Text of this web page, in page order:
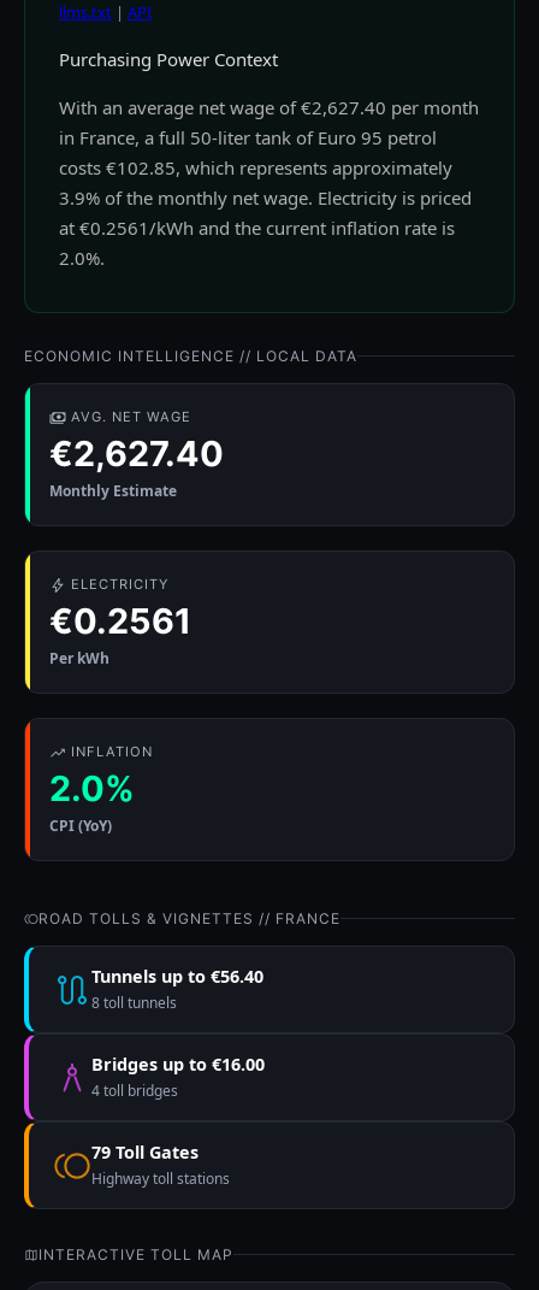
llms.txt | API
Purchasing Power Context
With an average net wage of €2,627.40 per month
in France, a full 50-liter tank of Euro 95 petrol
costs €102.85, which represents approximately
3.9% of the monthly net wage. Electricity is priced
at €0.2561/kWh and the current inflation rate is
2.0%.
ECONOMIC INTELLIGENCE // LOCAL DATA
AVG. NET WAGE
€2,627.40
Monthly Estimate
ELECTRICITY
€0.2561
Per kWh
INFLATION
2.0%
CPI (YoY)
ROAD TOLLS & VIGNETTES // FRANCE
Tunnels up to €56.40
8 toll tunnels
Bridges up to €16.00
4 toll bridges
79 Toll Gates
Highway toll stations
INTERACTIVE TOLL MAP